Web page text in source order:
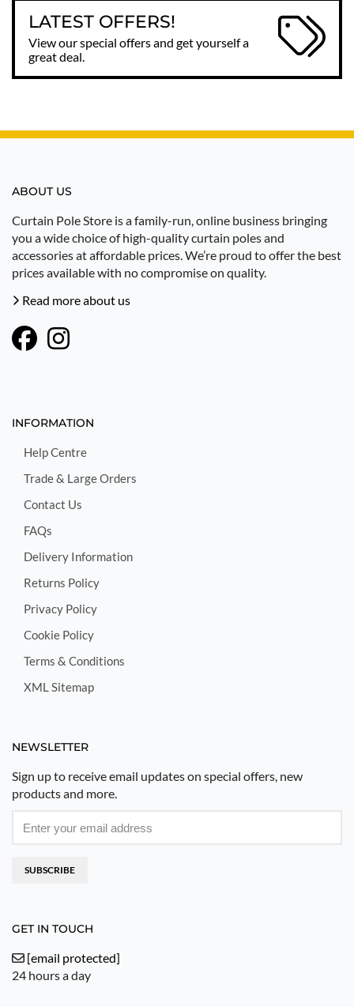
LATEST OFFERS!
View our special offers and get yourself a
great deal.
ABOUT US
Curtain Pole Store is a family-run, online business bringing
you a wide choice of high-quality curtain poles and
accessories at affordable prices. We’re proud to offer the best
prices available with no compromise on quality.
Read more about us
INFORMATION
Help Centre
Trade & Large Orders
Contact Us
FAQs
Delivery Information
Returns Policy
Privacy Policy
Cookie Policy
Terms & Conditions
XML Sitemap
NEWSLETTER
Sign up to receive email updates on special offers, new
products and more.
SUBSCRIBE
GET IN TOUCH
[email protected]
24 hours a day